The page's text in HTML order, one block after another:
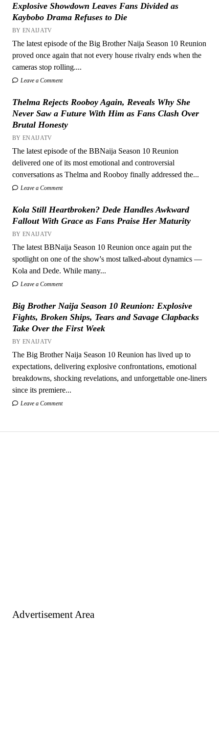
Explosive Showdown Leaves Fans Divided as
Kaybobo Drama Refuses to Die
BY ENAIJATV
The latest episode of the Big Brother Naija Season 10 Reunion
proved once again that not every house rivalry ends when the
cameras stop rolling....
Leave a Comment
Thelma Rejects Rooboy Again, Reveals Why She
Never Saw a Future With Him as Fans Clash Over
Brutal Honesty
BY ENAIJATV
The latest episode of the BBNaija Season 10 Reunion
delivered one of its most emotional and controversial
conversations as Thelma and Rooboy finally addressed the...
Leave a Comment
Kola Still Heartbroken? Dede Handles Awkward
Fallout With Grace as Fans Praise Her Maturity
BY ENAIJATV
The latest BBNaija Season 10 Reunion once again put the
spotlight on one of the show's most talked-about dynamics —
Kola and Dede. While many...
Leave a Comment
Big Brother Naija Season 10 Reunion: Explosive
Fights, Broken Ships, Tears and Savage Clapbacks
Take Over the First Week
BY ENAIJATV
The Big Brother Naija Season 10 Reunion has lived up to
expectations, delivering explosive confrontations, emotional
breakdowns, shocking revelations, and unforgettable one-liners
since its premiere...
Leave a Comment
Advertisement Area